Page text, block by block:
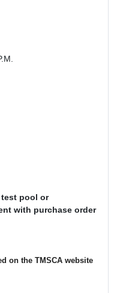
pool or
with purchase order
on the TMSCA website